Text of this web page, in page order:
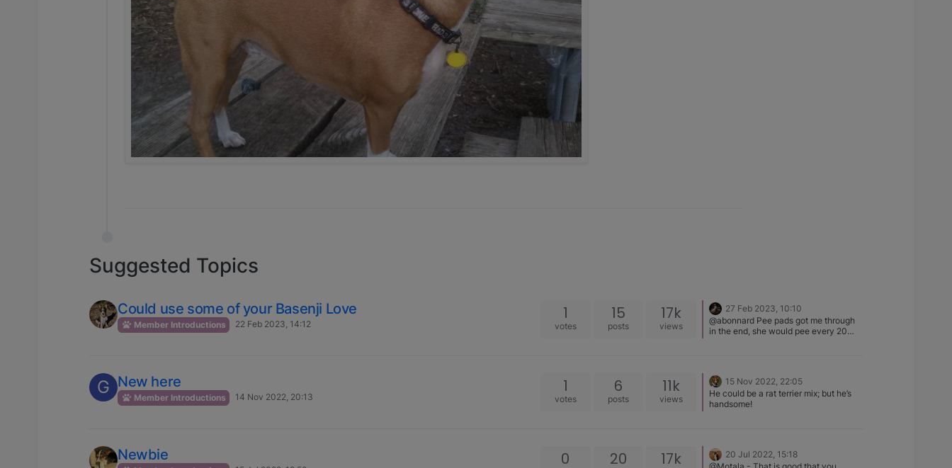
Suggested Topics
Could use some of your Basenji Love
Member Introductions 22 Feb 2023, 14:12
1
votes
15
posts
17k
views
27 Feb 2023, 10:10
@abonnard Pee pads got me through
in the end, she would pee every 20
best purchases I got before she arrived
was a small carpet washer, saved my
sanity. The cleanup is so key
otherwise they go back to the same
G New here
Member Introductions 14 Nov 2022, 20:13
1
votes
6
posts
11k
views
15 Nov 2022, 22:05
He could be a rat terrier mix; but he’s
handsome!
Newbie 0 20 17k
20 Jul 2022, 15:18